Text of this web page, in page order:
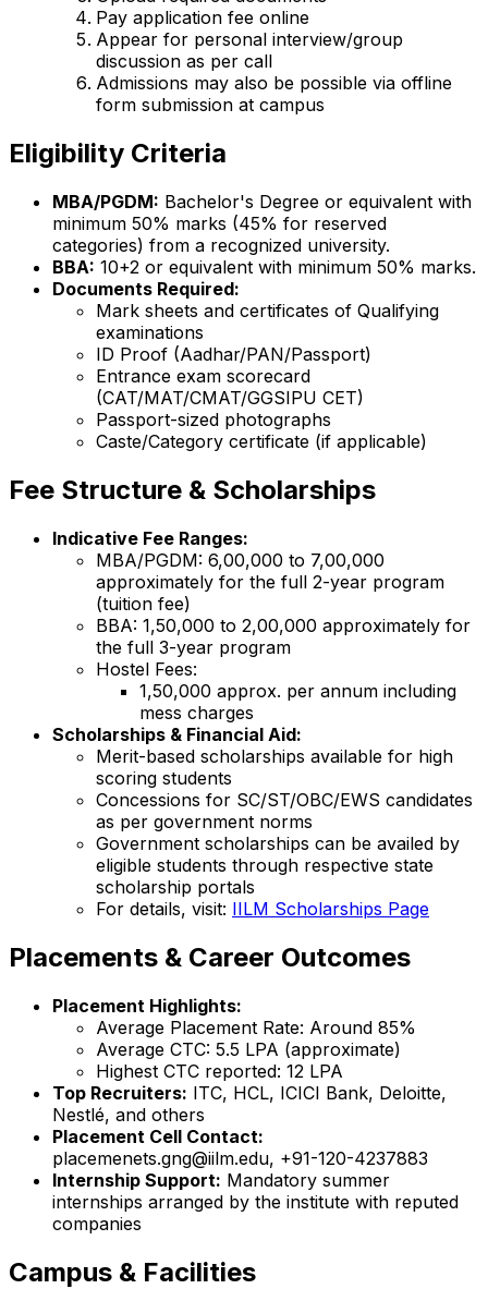
Pay application fee online
Appear for personal interview/group
discussion as per call
Admissions may also be possible via offline
form submission at campus
Eligibility Criteria
MBA/PGDM: Bachelor's Degree or equivalent with
minimum 50% marks (45% for reserved
categories) from a recognized university.
BBA: 10+2 or equivalent with minimum 50% marks.
Documents Required:
Mark sheets and certificates of Qualifying
examinations
ID Proof (Aadhar/PAN/Passport)
Entrance exam scorecard
(CAT/MAT/CMAT/GGSIPU CET)
Passport-sized photographs
Caste/Category certificate (if applicable)
Fee Structure & Scholarships
Indicative Fee Ranges:
MBA/PGDM: ₹6,00,000 to ₹7,00,000
approximately for the full 2-year program
(tuition fee)
BBA: ₹1,50,000 to ₹2,00,000 approximately for
the full 3-year program
Hostel Fees:
₹1,50,000 approx. per annum including
mess charges
Scholarships & Financial Aid:
Merit-based scholarships available for high
scoring students
Concessions for SC/ST/OBC/EWS candidates
as per government norms
Government scholarships can be availed by
eligible students through respective state
scholarship portals
For details, visit: IILM Scholarships Page
Placements & Career Outcomes
Placement Highlights:
Average Placement Rate: Around 85%
Average CTC: ₹5.5 LPA (approximate)
Highest CTC reported: ₹12 LPA
Top Recruiters: ITC, HCL, ICICI Bank, Deloitte,
Nestlé, and others
Placement Cell Contact:
placemenets.gng@iilm.edu, +91-120-4237883
Internship Support: Mandatory summer
internships arranged by the institute with reputed
companies
Campus & Facilities